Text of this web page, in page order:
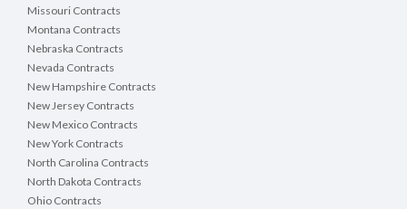
Missouri Contracts
Montana Contracts
Nebraska Contracts
Nevada Contracts
New Hampshire Contracts
New Jersey Contracts
New Mexico Contracts
New York Contracts
North Carolina Contracts
North Dakota Contracts
Ohio Contracts